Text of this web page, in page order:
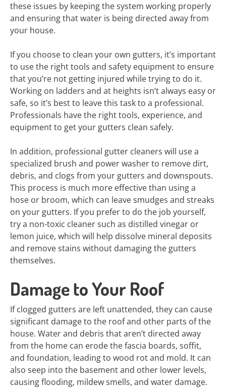
these issues by keeping the system working properly
and ensuring that water is being directed away from
your house.
If you choose to clean your own gutters, it’s important
to use the right tools and safety equipment to ensure
that you’re not getting injured while trying to do it.
Working on ladders and at heights isn’t always easy or
safe, so it’s best to leave this task to a professional.
Professionals have the right tools, experience, and
equipment to get your gutters clean safely.
In addition, professional gutter cleaners will use a
specialized brush and power washer to remove dirt,
debris, and clogs from your gutters and downspouts.
This process is much more effective than using a
hose or broom, which can leave smudges and streaks
on your gutters. If you prefer to do the job yourself,
try a non-toxic cleaner such as distilled vinegar or
lemon juice, which will help dissolve mineral deposits
and remove stains without damaging the gutters
themselves.
Damage to Your Roof
If clogged gutters are left unattended, they can cause
significant damage to the roof and other parts of the
house. Water and debris that aren’t directed away
from the home can erode the fascia boards, soffit,
and foundation, leading to wood rot and mold. It can
also seep into the basement and other lower levels,
causing flooding, mildew smells, and water damage.